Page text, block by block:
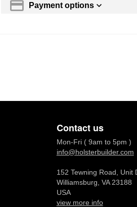
Payment options
Contact us
Mon-Fri ( 9am to 5pm )
info@holsterbuilder.com
152 Tewning Road, Unit
Williamsburg, VA 23188
USA
view more info